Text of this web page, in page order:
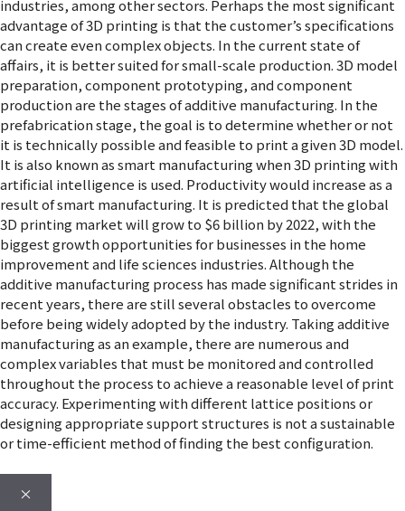
industries, among other sectors. Perhaps the most significant
advantage of 3D printing is that the customer’s specifications
can create even complex objects. In the current state of
affairs, it is better suited for small-scale production. 3D model
preparation, component prototyping, and component
production are the stages of additive manufacturing. In the
prefabrication stage, the goal is to determine whether or not
it is technically possible and feasible to print a given 3D model.
It is also known as smart manufacturing when 3D printing with
artificial intelligence is used. Productivity would increase as a
result of smart manufacturing. It is predicted that the global
3D printing market will grow to $6 billion by 2022, with the
biggest growth opportunities for businesses in the home
improvement and life sciences industries. Although the
additive manufacturing process has made significant strides in
recent years, there are still several obstacles to overcome
before being widely adopted by the industry. Taking additive
manufacturing as an example, there are numerous and
complex variables that must be monitored and controlled
throughout the process to achieve a reasonable level of print
accuracy. Experimenting with different lattice positions or
designing appropriate support structures is not a sustainable
or time-efficient method of finding the best configuration.
×